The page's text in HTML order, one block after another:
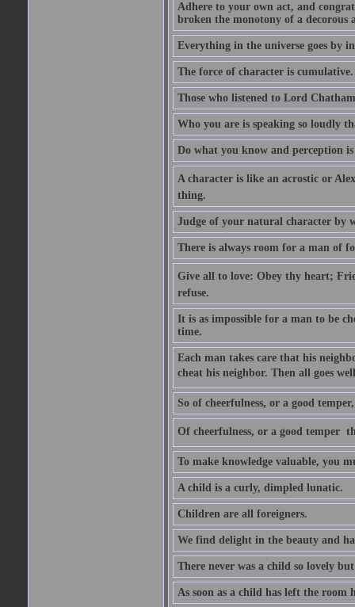
Adhere to your own act, and
broken the monotony of a decorous
Everything in the universe goes by
The force of character is cumulative.
Those who listened to Lord
Who you are is speaking so loudly
Do what you know and perception
A character is like an acrostic or
thing.
Judge of your natural character by
There is always room for a man of
Give all to love: Obey thy heart;
refuse.
It is as impossible for a man to be
time.
Each man takes care that his
cheat his neighbor. Then all goes
So of cheerfulness, or a good
Of cheerfulness, or a good temper 
To make knowledge valuable, you
A child is a curly, dimpled lunatic.
Children are all foreigners.
We find delight in the beauty and
There never was a child so lovely
As soon as a child has left the room